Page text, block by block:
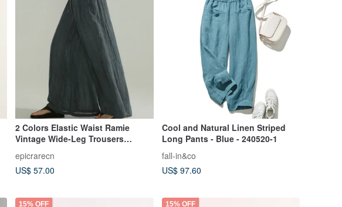
2 Colors Elastic Waist Ramie
Vintage Wide-Leg Trousers
Long Pants Drapey Casual Pants
epicrarecn
US$ 57.00
Cool and Natural Linen Striped
Long Pants - Blue - 240520-1
fall-in&co
US$ 97.60
15% OFF 15% OFF